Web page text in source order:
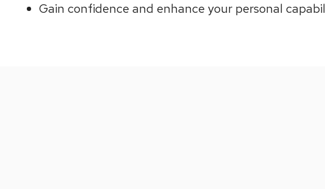
Gain confidence and enhance your personal